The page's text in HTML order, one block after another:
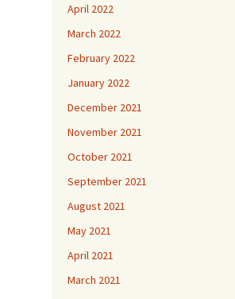
April 2022
March 2022
February 2022
January 2022
December 2021
November 2021
October 2021
September 2021
August 2021
May 2021
April 2021
March 2021